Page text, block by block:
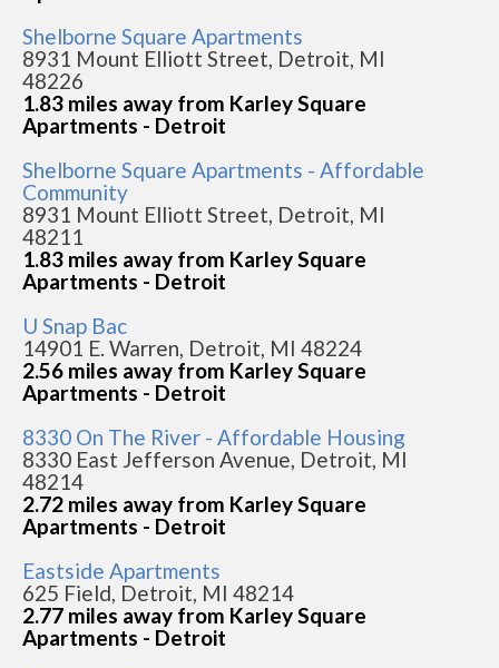
Shelborne Square Apartments
8931 Mount Elliott Street, Detroit, MI
48226
1.83 miles away from Karley Square
Apartments - Detroit
Shelborne Square Apartments - Affordable
Community
8931 Mount Elliott Street, Detroit, MI
48211
1.83 miles away from Karley Square
Apartments - Detroit
U Snap Bac
14901 E. Warren, Detroit, MI 48224
2.56 miles away from Karley Square
Apartments - Detroit
8330 On The River - Affordable Housing
8330 East Jefferson Avenue, Detroit, MI
48214
2.72 miles away from Karley Square
Apartments - Detroit
Eastside Apartments
625 Field, Detroit, MI 48214
2.77 miles away from Karley Square
Apartments - Detroit